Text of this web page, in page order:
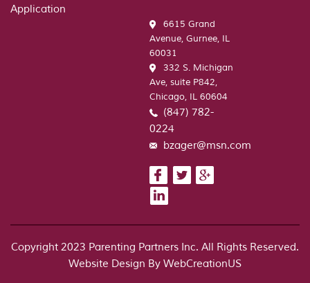
Application
6615 Grand
Avenue, Gurnee, IL
60031
332 S. Michigan
Ave, suite P842,
Chicago, IL 60604
(847) 782-
0224
bzager@msn.com
Copyright 2023 Parenting Partners Inc. All Rights Reserved.
Website Design By WebCreationUS